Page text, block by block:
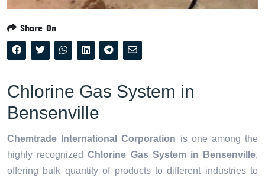
Share On
Chlorine Gas System in
Bensenville
Chemtrade International Corporation is one among the
highly recognized Chlorine Gas System in Bensenville,
offering bulk quantity of products to different industries to